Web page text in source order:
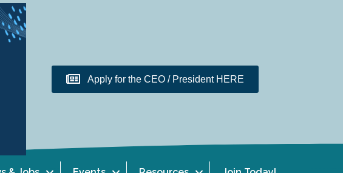
Apply for the CEO / President HERE